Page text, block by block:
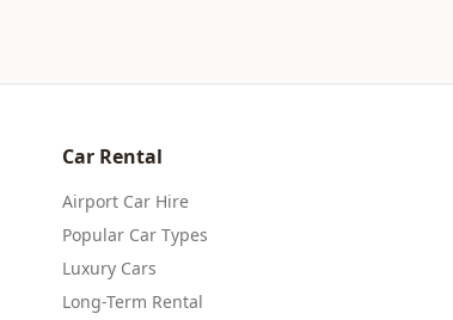
Car Rental
Airport Car Hire
Popular Car Types
Luxury Cars
Long-Term Rental